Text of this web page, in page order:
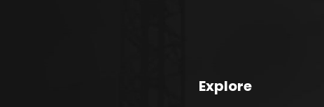
Explore